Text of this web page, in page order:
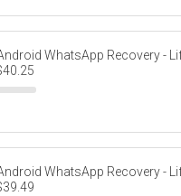
WhatsApp Recovery -
WhatsApp Recovery -